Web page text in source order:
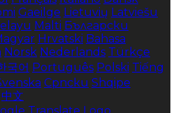
Gaeilge Lietuvių Latviešu
Malti Български
Hrvatski Bahasa
Norsk Nederlands Türkçe
국어 Português Polski Tiếng
Српски Shqipe
中文